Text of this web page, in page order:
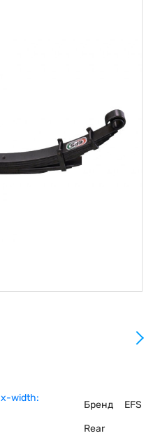
width:
Бренд
EFS
Rear